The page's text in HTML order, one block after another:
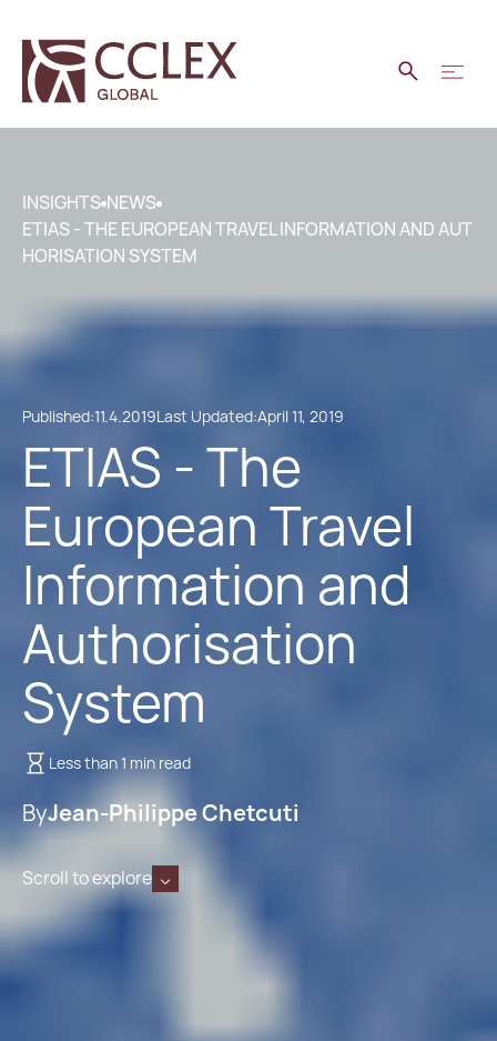
INSIGHTS NEWS
ETIAS - THE EUROPEAN TRAVEL INFORMATION AND AUT
HORISATION SYSTEM
Published:11.4.2019Last Updated:April 11, 2019
ETIAS - The
European Travel
Information and
Authorisation
System
Less than 1 min read
ByJean-Philippe Chetcuti
Scroll to explore